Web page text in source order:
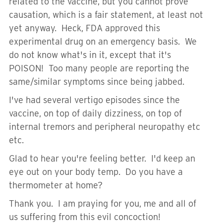
causation, which is a fair statement, at least not
yet anyway. Heck, FDA approved this
experimental drug on an emergency basis. We
do not know what's in it, except that it's
POISON! Too many people are reporting the
same/similar symptoms since being jabbed.
I've had several vertigo episodes since the
vaccine, on top of daily dizziness, on top of
internal tremors and peripheral neuropathy etc
etc.
Glad to hear you're feeling better. I'd keep an
eye out on your body temp. Do you have a
thermometer at home?
Thank you. I am praying for you, me and all of
us suffering from this evil concoction!